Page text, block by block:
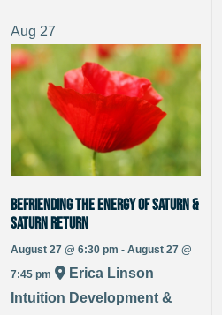
Aug 27
Befriending the Energy of Saturn &
Saturn Return
August 27 @ 6:30 pm - August 27 @
7:45 pm
Erica Linson
Intuition Development &